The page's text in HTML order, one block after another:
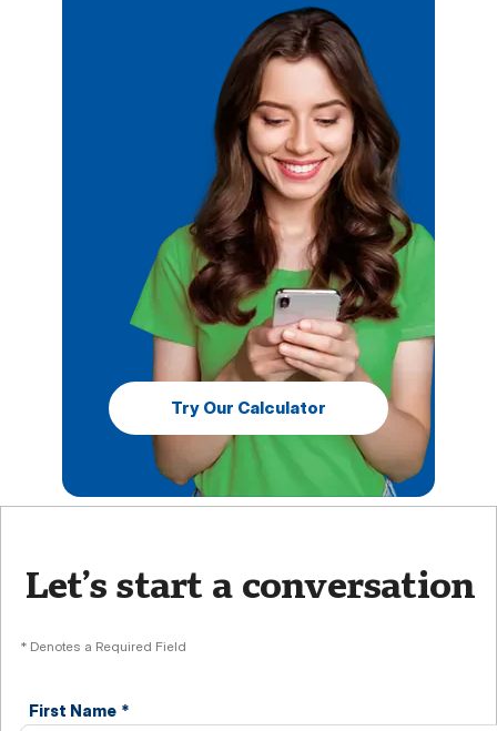
Try Our Calculator
Let’s start a conversation
* Denotes a Required Field
First Name *